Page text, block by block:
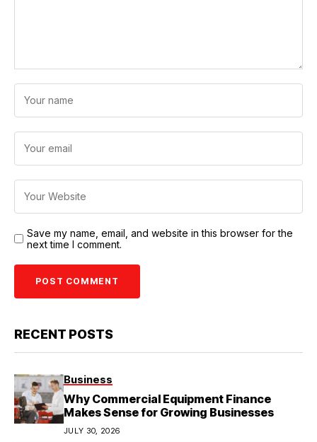
Save my name, email, and website in this browser for the
next time I comment.
RECENT POSTS
Business
Why Commercial Equipment Finance
Makes Sense for Growing Businesses
JULY 30, 2026